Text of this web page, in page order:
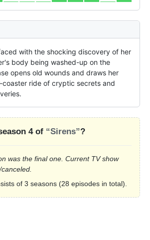
with the shocking discovery of her
body being washed-up on the
opens old wounds and draws her
coaster ride of cryptic secrets and
4 of “Sirens”?
was the final one. Current TV show
of 3 seasons (28 episodes in total).